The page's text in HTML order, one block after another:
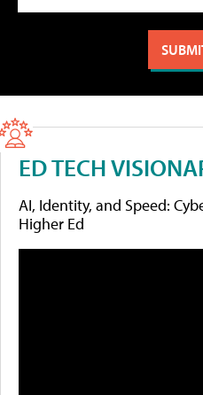
ED TECH
AI, Identity, and Speed:
Higher Ed